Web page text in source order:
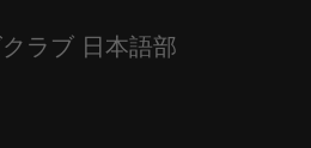
ラブ 日本語部